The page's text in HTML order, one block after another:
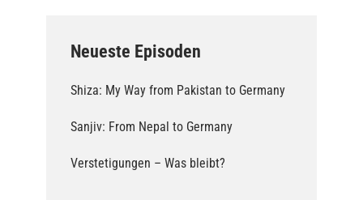
Neueste Episoden
Shiza: My Way from Pakistan to Germany
Sanjiv: From Nepal to Germany
Verstetigungen – Was bleibt?